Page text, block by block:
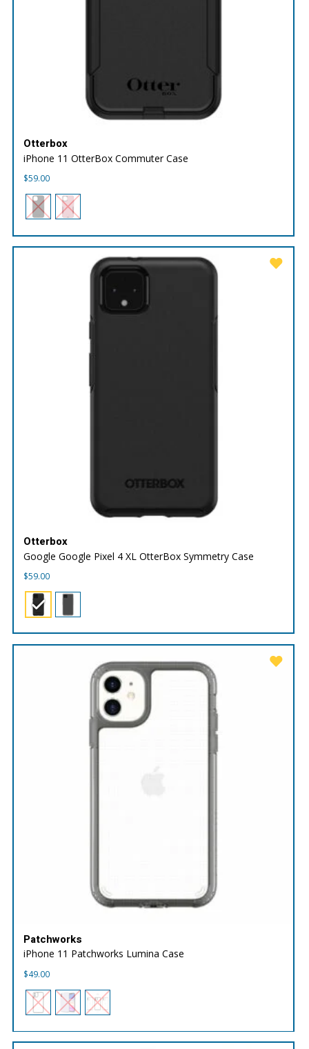
Otterbox
iPhone 11 OtterBox Commuter Case
$59.00
Otterbox
Google Google Pixel 4 XL OtterBox Symmetry Case
$59.00
Patchworks
iPhone 11 Patchworks Lumina Case
$49.00